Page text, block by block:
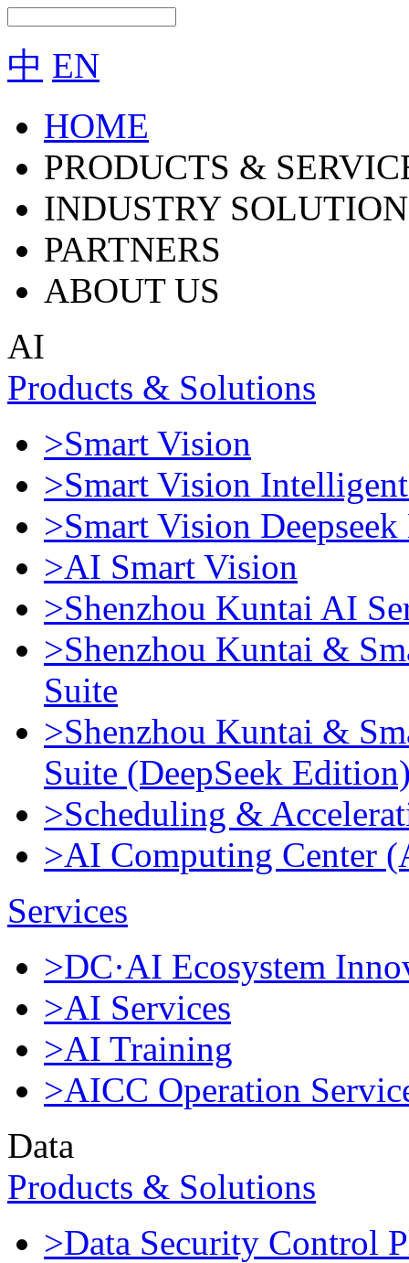
中 EN
HOME
PRODUCTS &
INDUSTRY
PARTNERS
ABOUT US
AI
Products & Solutions
>Smart Vision
>Smart Vision
>Smart Vision
>AI Smart Vision
>Shenzhou Kuntai AI
>Shenzhou Kuntai &
Suite
>Shenzhou Kuntai &
Suite (DeepSeek
>Scheduling &
>AI Computing Center
Services
>DC·AI Ecosystem
>AI Services
>AI Training
>AICC Operation
Data
Products & Solutions
>Data Security Control